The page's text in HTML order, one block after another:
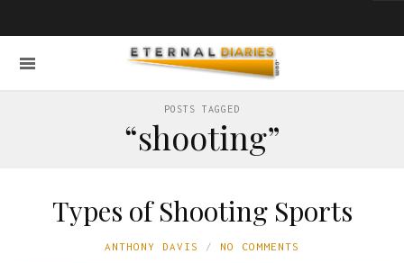
POSTS TAGGED
“shooting”
Types of Shooting Sports
ANTHONY DAVIS NO COMMENTS